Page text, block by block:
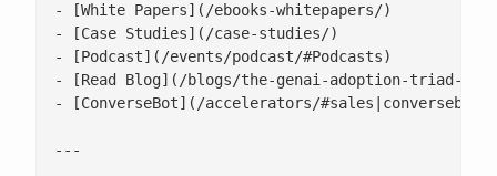
- [White Papers](/ebooks-whitepapers/)
- [Case Studies](/case-studies/)
- [Podcast](/events/podcast/#Podcasts)
- [Read Blog](/blogs/the-genai-adoption-triad-
- [ConverseBot](/accelerators/#sales|conversebot/)
---